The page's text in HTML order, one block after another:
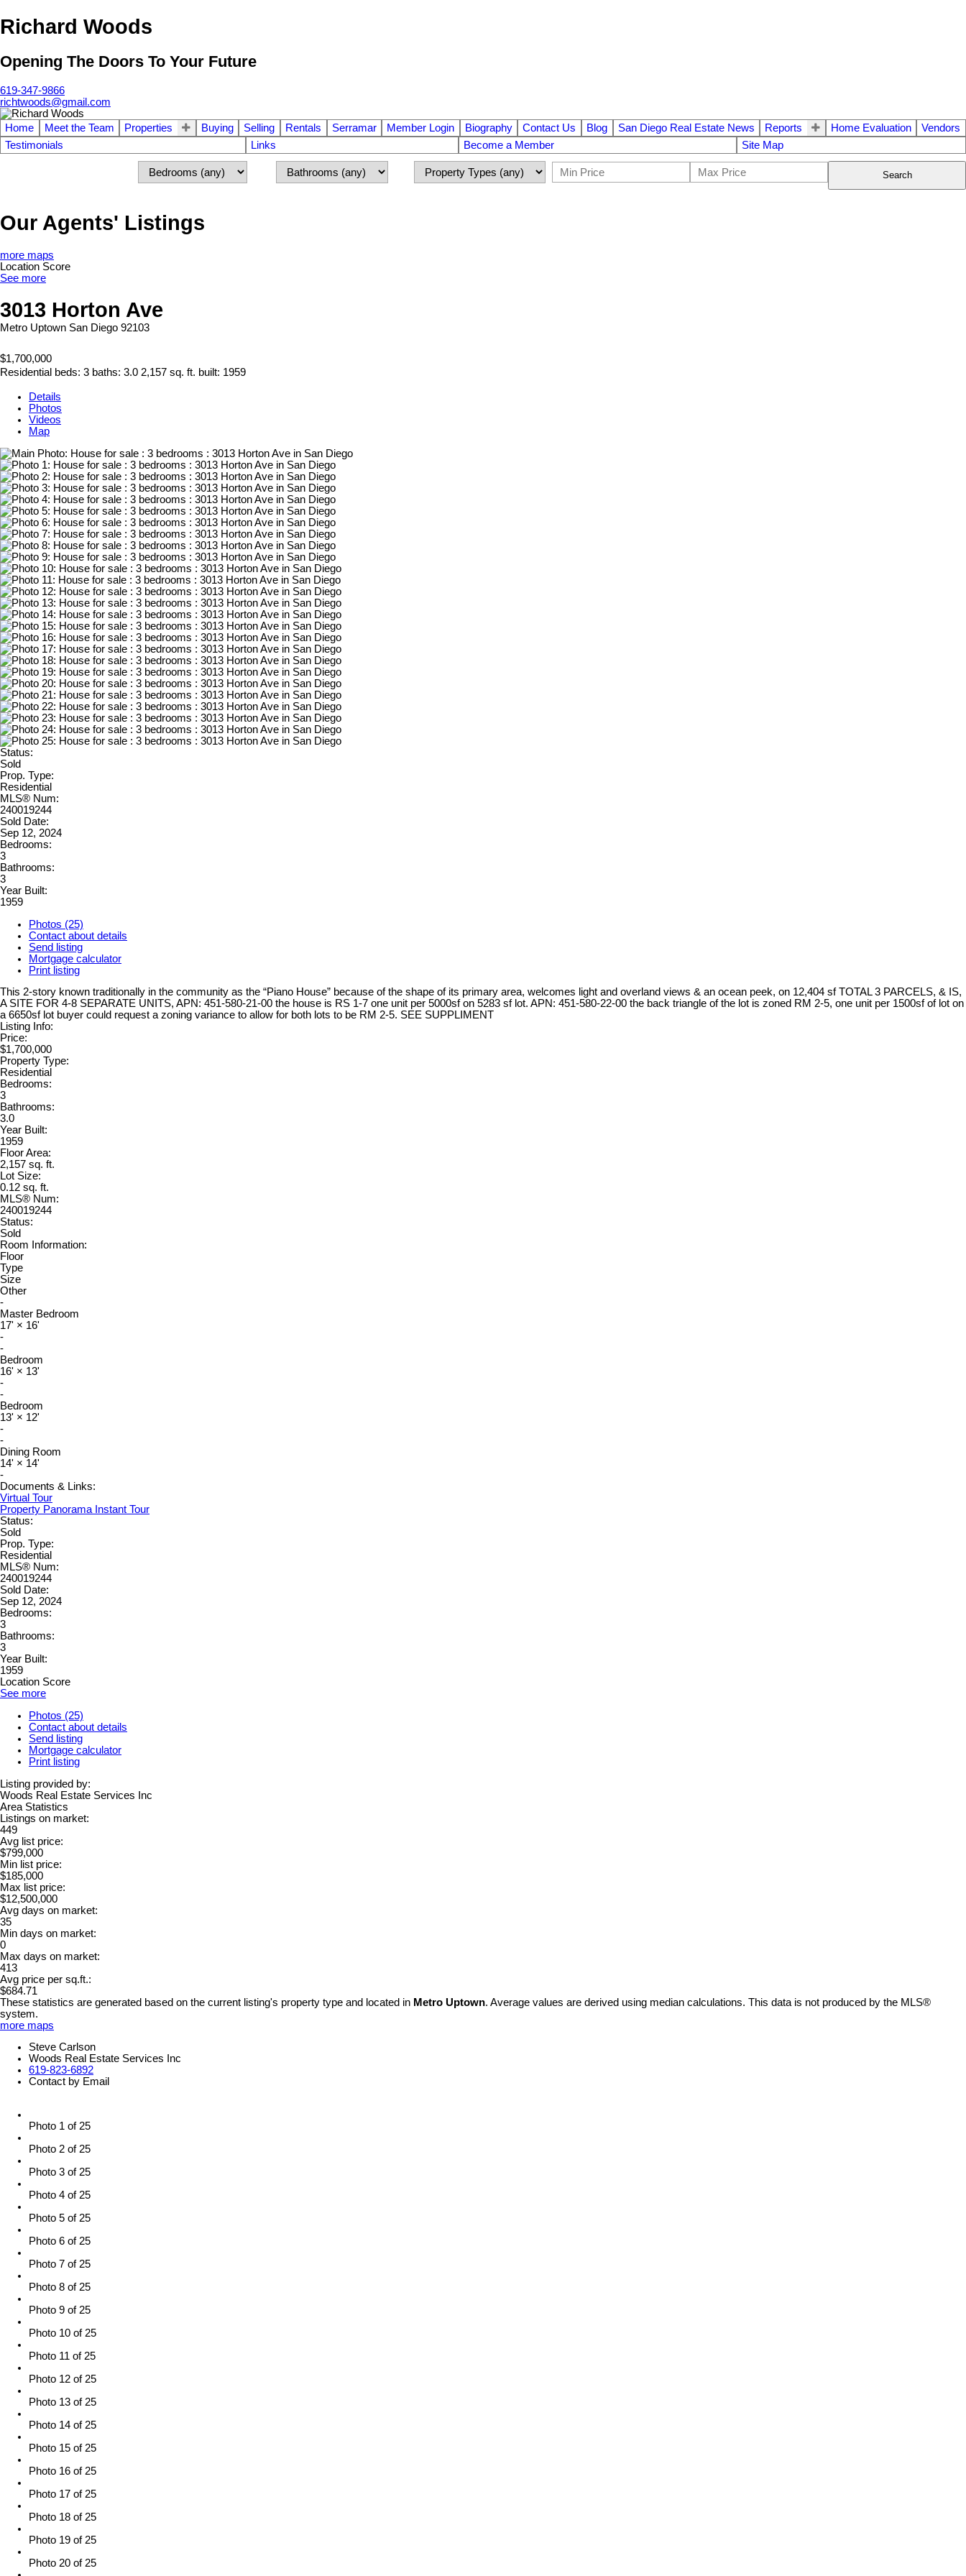
Richard Woods
Opening The Doors To Your Future
619-347-9866
richtwoods@gmail.com
Home Meet the Team Properties Buying Selling Rentals Serramar Member Login Biography Contact Us Blog San Diego Real Estate News Reports Home Evaluation
Vendors
Testimonials
Links Become a Member Site Map
Search
Our Agents' Listings
more maps
Location Score
See more
3013 Horton Ave
Metro Uptown San Diego 92103
$1,700,000
Residential beds: 3 baths: 3.0 2,157 sq. ft. built: 1959
Details
Photos
Videos
Map
Status:
Sold
Prop. Type:
Residential
MLS® Num:
240019244
Sold Date:
Sep 12, 2024
Bedrooms:
3
Bathrooms:
3
Year Built:
1959
Photos (25)
Contact about details
Send listing
Mortgage calculator
Print listing
This 2-story known traditionally in the community as the “Piano House” because of the shape of its primary area, welcomes light and overland views & an ocean peek, on 12,404 sf TOTAL 3 PARCELS, & IS,
A SITE FOR 4-8 SEPARATE UNITS, APN: 451-580-21-00 the house is RS 1-7 one unit per 5000sf on 5283 sf lot. APN: 451-580-22-00 the back triangle of the lot is zoned RM 2-5, one unit per 1500sf of lot on
a 6650sf lot buyer could request a zoning variance to allow for both lots to be RM 2-5. SEE SUPPLIMENT
Listing Info:
Price:
$1,700,000
Property Type:
Residential
Bedrooms:
3
Bathrooms:
3.0
Year Built:
1959
Floor Area:
2,157 sq. ft.
Lot Size:
0.12 sq. ft.
MLS® Num:
240019244
Status:
Sold
Room Information:
Floor
Type
Size
Other
-
Master Bedroom
17' × 16'
-
-
Bedroom
16' × 13'
-
-
Bedroom
13' × 12'
-
-
Dining Room
14' × 14'
-
Documents & Links:
Virtual Tour
Property Panorama Instant Tour
Status:
Sold
Prop. Type:
Residential
MLS® Num:
240019244
Sold Date:
Sep 12, 2024
Bedrooms:
3
Bathrooms:
3
Year Built:
1959
Location Score
See more
Photos (25)
Contact about details
Send listing
Mortgage calculator
Print listing
Listing provided by:
Woods Real Estate Services Inc
Area Statistics
Listings on market:
449
Avg list price:
$799,000
Min list price:
$185,000
Max list price:
$12,500,000
Avg days on market:
35
Min days on market:
0
Max days on market:
413
Avg price per sq.ft.:
$684.71
These statistics are generated based on the current listing's property type and located in Metro Uptown. Average values are derived using median calculations. This data is not produced by the MLS®
system.
more maps
Steve Carlson
Woods Real Estate Services Inc
619-823-6892
Contact by Email
Photo 1 of 25
Photo 2 of 25
Photo 3 of 25
Photo 4 of 25
Photo 5 of 25
Photo 6 of 25
Photo 7 of 25
Photo 8 of 25
Photo 9 of 25
Photo 10 of 25
Photo 11 of 25
Photo 12 of 25
Photo 13 of 25
Photo 14 of 25
Photo 15 of 25
Photo 16 of 25
Photo 17 of 25
Photo 18 of 25
Photo 19 of 25
Photo 20 of 25